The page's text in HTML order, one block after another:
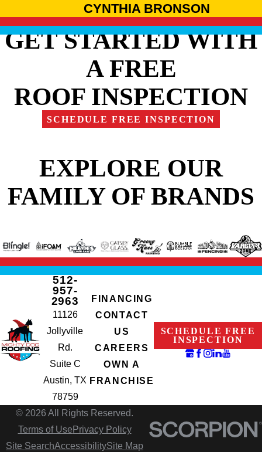
CYNTHIA BRONSON
GET STARTED WITH
A FREE
ROOF INSPECTION
SCHEDULE FREE INSPECTION
EXPLORE OUR
FAMILY OF BRANDS
512-
957-
2963
11126
Jollyville
Rd.
Suite C
Austin, TX
78759
FINANCING
CONTACT
US
CAREERS
OWN A
FRANCHISE
SCHEDULE FREE
INSPECTION
© 2026 All Rights Reserved.
Terms of Use Privacy Policy
Site SearchAccessibilitySite Map